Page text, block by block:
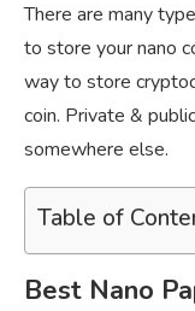
There are many
to store your nano
way to store
coin. Private &
somewhere else.
Table of
Best Nano